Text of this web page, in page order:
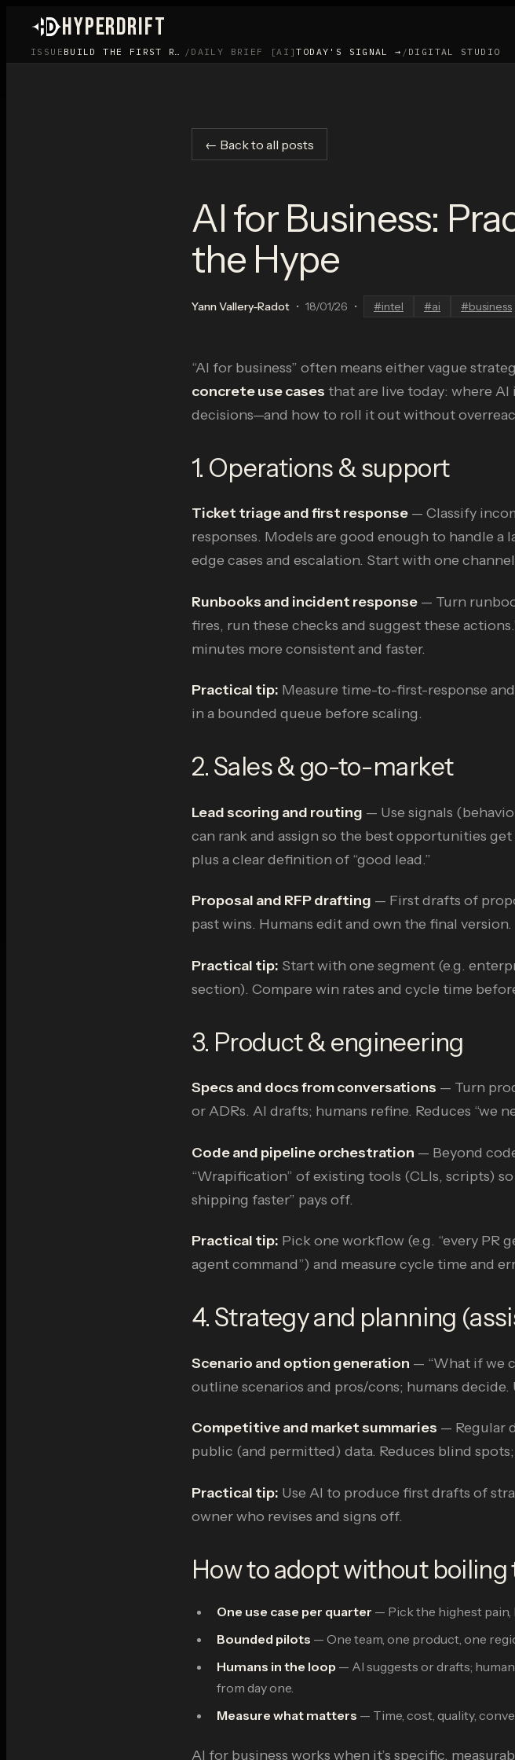
HYPERDRIFT
ISSUE BUILD THE FIRST ROOM BEFORE YOU BUILD THE APP / DAILY BRIEF [AI]TODAY'S SIGNAL → / DIGITAL STUDIO
← Back to all posts
AI for Business:
the Hype
Yann Vallery-Radot • 18/01/26 • #intel #ai #business
“AI for business” often means either vague
concrete use cases that are live today: where
decisions—and how to roll it out without
1. Operations & support
Ticket triage and first response — Classify
responses. Models are good enough to handle
edge cases and escalation. Start with one
Runbooks and incident response — Turn
fires, run these checks and suggest these
minutes more consistent and faster.
Practical tip: Measure time-to-first-response
in a bounded queue before scaling.
2. Sales & go-to-market
Lead scoring and routing — Use signals
can rank and assign so the best opportunities
plus a clear definition of “good lead.”
Proposal and RFP drafting — First drafts of
past wins. Humans edit and own the final
Practical tip: Start with one segment (e.g.
section). Compare win rates and cycle time
3. Product & engineering
Specs and docs from conversations — Turn
or ADRs. AI drafts; humans refine. Reduces “we
Code and pipeline orchestration — Beyond
“Wrapification” of existing tools (CLIs, scripts)
shipping faster” pays off.
Practical tip: Pick one workflow (e.g. “every PR
agent command”) and measure cycle time and
4. Strategy and planning
Scenario and option generation — “What if we
outline scenarios and pros/cons; humans
Competitive and market summaries — Regular
public (and permitted) data. Reduces blind
Practical tip: Use AI to produce first drafts of
owner who revises and signs off.
How to adopt without boiling
One use case per quarter — Pick the highest pain,
Bounded pilots — One team, one product, one
Humans in the loop — AI suggests or drafts;
from day one.
Measure what matters — Time, cost, quality,
AI for business works when it’s specific,